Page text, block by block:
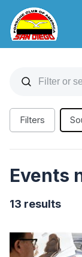
Filters
Events
13 results